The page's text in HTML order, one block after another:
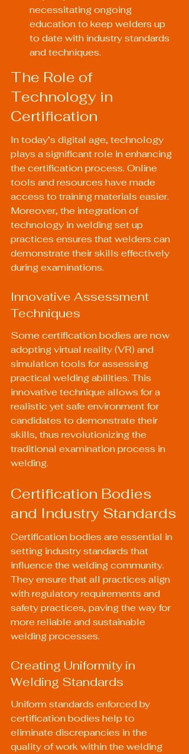
necessitating ongoing
education to keep welders up
to date with industry standards
and techniques.
The Role of
Technology in
Certification
In today’s digital age, technology
plays a significant role in enhancing
the certification process. Online
tools and resources have made
access to training materials easier.
Moreover, the integration of
technology in welding set up
practices ensures that welders can
demonstrate their skills effectively
during examinations.
Innovative Assessment
Techniques
Some certification bodies are now
adopting virtual reality (VR) and
simulation tools for assessing
practical welding abilities. This
innovative technique allows for a
realistic yet safe environment for
candidates to demonstrate their
skills, thus revolutionizing the
traditional examination process in
welding.
Certification Bodies
and Industry Standards
Certification bodies are essential in
setting industry standards that
influence the welding community.
They ensure that all practices align
with regulatory requirements and
safety practices, paving the way for
more reliable and sustainable
welding processes.
Creating Uniformity in
Welding Standards
Uniform standards enforced by
certification bodies help to
eliminate discrepancies in the
quality of work within the welding